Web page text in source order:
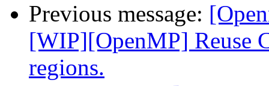
Previous message:
[WIP][OpenMP] Reuse
regions.